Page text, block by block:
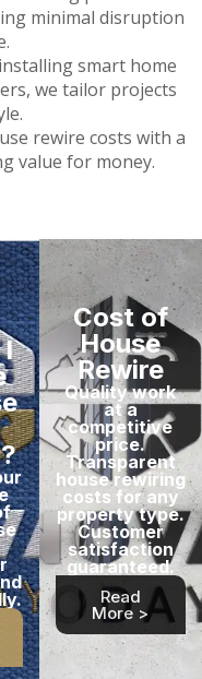
minimal disruption
smart home
we tailor projects
rewire costs with a
value for money.
Cost of
House
Rewire
Quality work
at a
competitive
price.
Transparent
house rewiring
costs for any
property type.
Customer
satisfaction
guaranteed.
Read
More >